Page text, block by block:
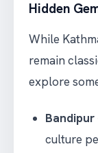
Hidden
While
remain
explore
Bandipur
culture